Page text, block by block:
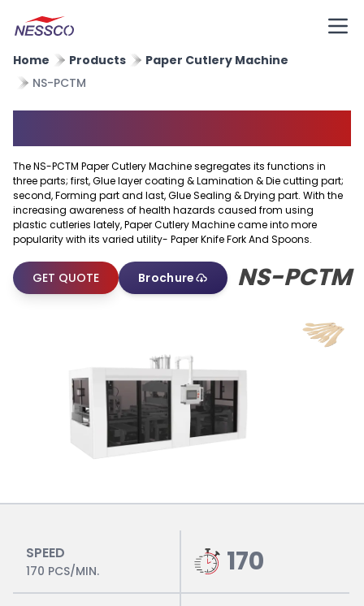
Home Products
Paper Cutlery Machine
NS-PCTM
The NS-PCTM Paper Cutlery Machine segregates its functions in
three parts; first, Glue layer coating & Lamination & Die cutting part;
second, Forming part and last, Glue Sealing & Drying part. With the
increasing awareness of health hazards caused from using
plastic cutleries lately, Paper Cutlery Machine came into more
popularity with its varied utility- Paper Knife Fork And Spoons.
NS-PCTM
GET QUOTE Brochure
SPEED
170 PCS/MIN. 170